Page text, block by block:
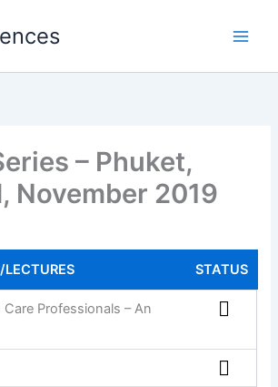
– Phuket,
November 2019
LECTURES STATUS
Professionals – An